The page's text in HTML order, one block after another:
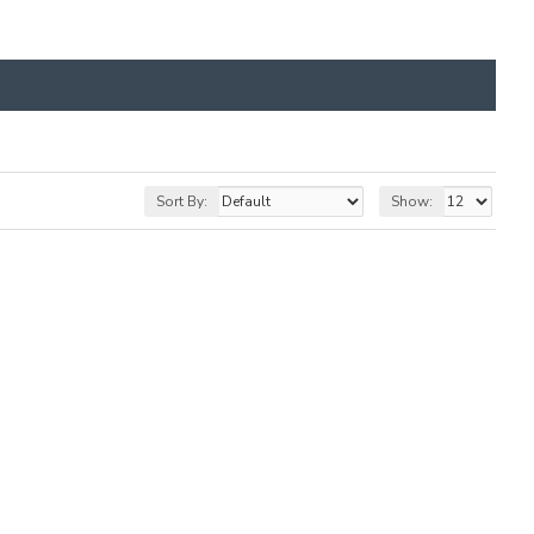
Sort By: Show: